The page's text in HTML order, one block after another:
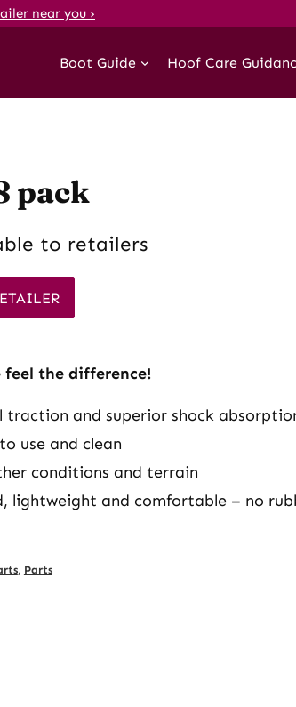
near you ›
Boot Guide Hoof Care
pack
to retailers
feel the difference!
traction and superior shock
use and clean
conditions and terrain
lightweight and comfortable – no
, Parts